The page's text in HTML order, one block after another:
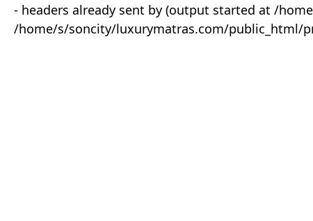
- headers already sent by (output started at /
/home/s/soncity/luxurymatras.com/public_html/